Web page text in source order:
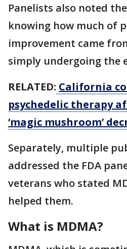
Panelists also noted
knowing how much of
improvement came
simply undergoing the
RELATED: California
psychedelic therapy
‘magic mushroom’
Separately, multiple
addressed the FDA
veterans who stated
helped them.
What is MDMA?